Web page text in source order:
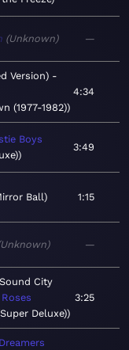
Unknown —
Version)
(1977-1982)
4:34
Boys
3:49
Ball 1:15
Unknown —
City
Deluxe)
3:25